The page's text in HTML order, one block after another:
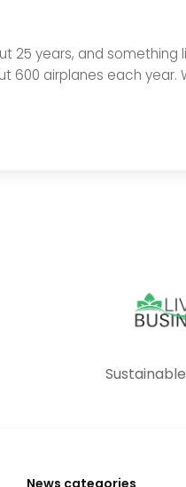
25 years, and
600 airplanes each
News categories